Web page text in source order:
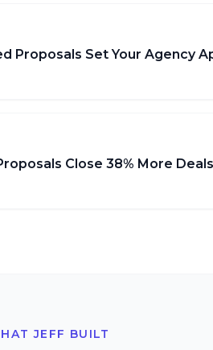
Proposals Set Your Agency
Close 38% More Deals
JEFF BUILT